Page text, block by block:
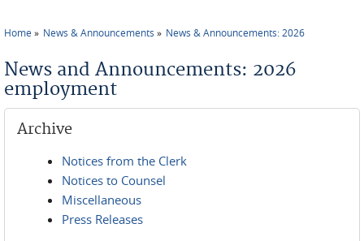
Home News & Announcements News & Announcements: 2026
News and Announcements: 2026
employment
Archive
Notices from the Clerk
Notices to Counsel
Miscellaneous
Press Releases